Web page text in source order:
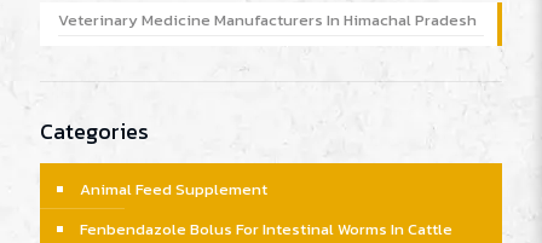
Veterinary Medicine Manufacturers In Himachal Pradesh
Categories
Animal Feed Supplement
Fenbendazole Bolus For Intestinal Worms In Cattle